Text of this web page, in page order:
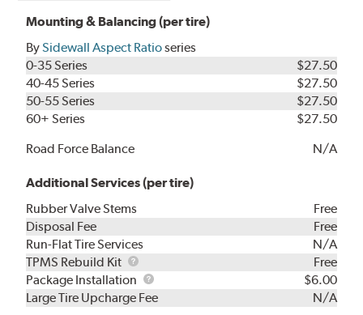
Mounting & Balancing (per tire)
BySidewall Aspect Ratioseries
0-35 Series
$27.50
40-45 Series
$27.50
50-55 Series
$27.50
60+ Series
$27.50
Road Force Balance
N/A
Additional Services (per tire)
Rubber Valve Stems
Free
Disposal Fee
Free
Run-Flat Tire Services
N/A
TPMS Rebuild Kit
TPMS
Rebuild
Kit
Free
Package Installation
Package
Installation
$6.00
Large Tire Upcharge Fee
N/A